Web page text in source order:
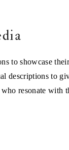
to showcase their
descriptions to
resonate with